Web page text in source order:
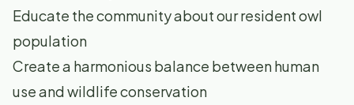
Educate the community about our resident owl
population
Create a harmonious balance between human
use and wildlife conservation